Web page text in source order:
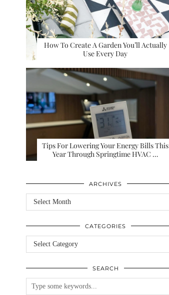
How To Create A Garden You’ll Actually
Use Every Day
Tips For Lowering Your Energy Bills This
Year Through Springtime HVAC …
ARCHIVES
Archives
CATEGORIES
Categories
SEARCH